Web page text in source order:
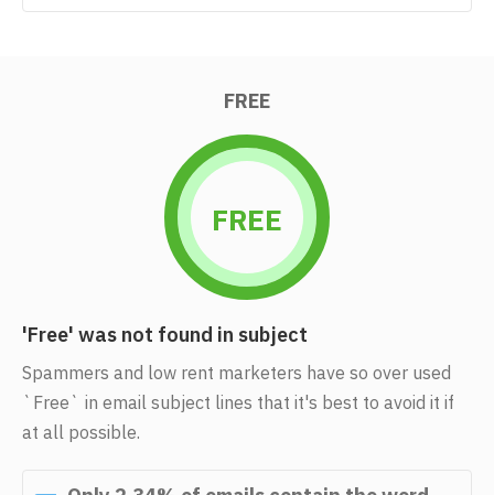
FREE
FREE
'Free' was not found in subject
Spammers and low rent marketers have so over used
`Free` in email subject lines that it's best to avoid it if
at all possible.